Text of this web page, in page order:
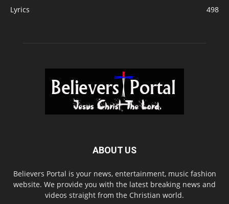
Lyrics
498
ABOUT US
Believers Portal is your news, entertainment, music fashion
website. We provide you with the latest breaking news and
videos straight from the Christian world.